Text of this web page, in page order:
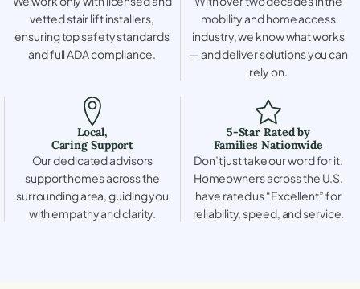
vetted stair lift installers,
ensuring top safety standards
and full ADA compliance.
mobility and home access
industry, we know what works
— and deliver solutions you can
rely on.
Local,
Caring Support
Our dedicated advisors
support homes across the
surrounding area, guiding you
with empathy and clarity.
5-Star Rated by
Families Nationwide
Don’t just take our word for it.
Homeowners across the U.S.
have rated us “Excellent” for
reliability, speed, and service.